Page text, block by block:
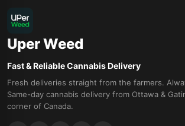
Uper Weed
Fast & Reliable Cannabis Delivery
Fresh deliveries straight from the farmers.
Same-day cannabis delivery from Ottawa &
corner of Canada.